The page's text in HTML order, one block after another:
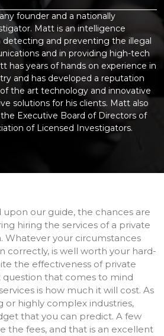
founder and a nationally
Matt is an intelligence
detecting and preventing the illegal
and in providing high-tech
has years of hands on experience in
and has developed a reputation
the art technology and innovative
solutions for his clients. Matt also
Executive Board of Directors of
of Licensed Investigators.
our guide, the chances are
hiring the services of a private
Whatever your circumstances
correctly, is well worth your hard-
the effectiveness of private
question that comes to mind
is how much it will cost. As
or highly complex industries,
that you can predict. A few
the fees, and that is an excellent